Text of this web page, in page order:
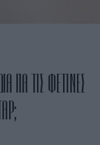
ΓΙΑ ΤΙΣ ΦΕΤΙΝΕΣ